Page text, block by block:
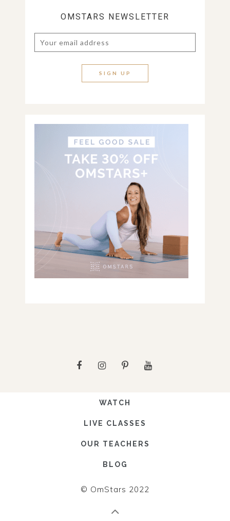
OMSTARS NEWSLETTER
WATCH
LIVE CLASSES
OUR TEACHERS
BLOG
© OmStars 2022